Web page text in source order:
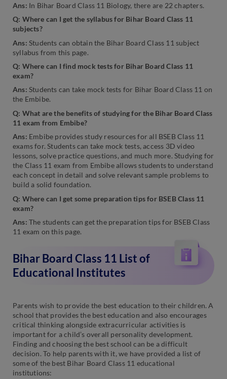
Ans: In Bihar Board Class 11 Biology, there are 22 chapters.
Q: Where can I get the syllabus for Bihar Board Class 11
subjects?
Ans: Students can obtain the Bihar Board Class 11 subject
syllabus from this page.
Q: Where can I find mock tests for Bihar Board Class 11
exam?
Ans: Students can take mock tests for Bihar Board Class 11 on
the Embibe.
Q: What are the benefits of studying for the Bihar Board Class
11 exam from Embibe?
Ans: Embibe provides study resources for all BSEB Class 11
exams for. Students can take mock tests, access 3D video
lessons, solve practice questions, and much more. Studying for
the Class 11 exam from Embibe allows students to understand
each concept in detail and solve relevant sample problems to
build a solid foundation.
Q: Where can I get some preparation tips for BSEB Class 11
exam?
Ans: The students can get the preparation tips for BSEB Class
11 exam on this page.
Bihar Board Class 11 List of
Educational Institutes
Parents wish to provide the best education to their children. A
school that provides the best education and also encourages
critical thinking alongside extracurricular activities is
important for a child’s overall personality development.
Finding and choosing the best school can be a difficult
decision. To help parents with it, we have provided a list of
some of the best Bihar Board Class 11 educational
institutions: